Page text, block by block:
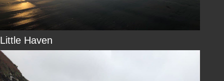
Little Haven